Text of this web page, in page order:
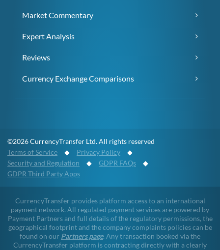
Market Commentary
Expert Analysis
Reviews
Currency Exchange Comparisons
©2026 CurrencyTransfer Ltd. All rights reserved
Terms of Service ◆ Privacy Policy ◆
Security and Regulation ◆ GDPR FAQs ◆
GDPR Third Party Apps
CurrencyTransfer provides platform access to an international
payment network. All regulated payment services are powered by
Payment Partners and full details of the regulatory permissions, the
geographical footprint and the company complaints policies can be
found on our Partners page. Any transaction booked via the
CurrencyTransfer platform is contracting directly with a clearly